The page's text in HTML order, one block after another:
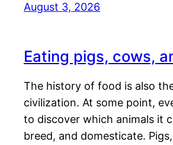
August 3, 2026
Eating pigs, cows,
The history of food is also
civilization. At some point,
to discover which animals it
breed, and domesticate.